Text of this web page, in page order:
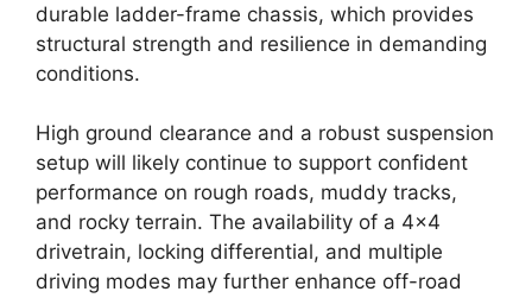
durable ladder-frame chassis, which provides
structural strength and resilience in demanding
conditions.
High ground clearance and a robust suspension
setup will likely continue to support confident
performance on rough roads, muddy tracks,
and rocky terrain. The availability of a 4×4
drivetrain, locking differential, and multiple
driving modes may further enhance off-road